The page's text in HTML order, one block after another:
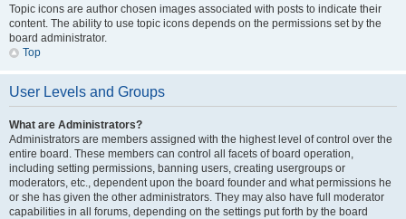
Topic icons are author chosen images associated with posts to indicate their
content. The ability to use topic icons depends on the permissions set by the
board administrator.
Top
User Levels and Groups
What are Administrators?
Administrators are members assigned with the highest level of control over the
entire board. These members can control all facets of board operation,
including setting permissions, banning users, creating usergroups or
moderators, etc., dependent upon the board founder and what permissions he
or she has given the other administrators. They may also have full moderator
capabilities in all forums, depending on the settings put forth by the board